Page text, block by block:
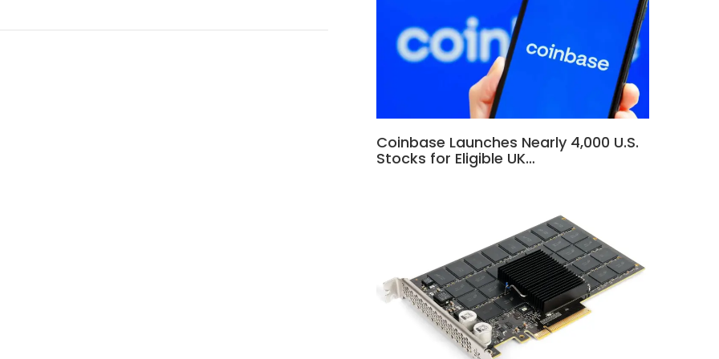
Coinbase Launches Nearly 4,000 U.S.
Stocks for Eligible UK…